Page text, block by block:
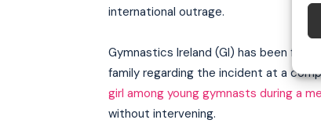
international outrage.
Gymnastics Ireland (GI) has been
family regarding the incident at a
girl among young gymnasts during a
without intervening.